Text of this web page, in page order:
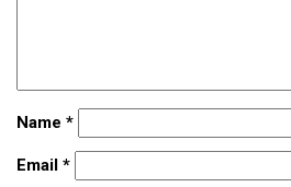
Name *
Email *